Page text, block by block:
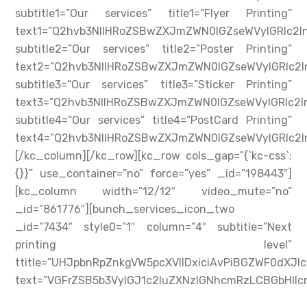
subtitle1=”Our services” title1=”Flyer Printing”
subtitle2=”Our services” title2=”Poster Printing”
subtitle3=”Our services” title3=”Sticker Printing”
subtitle4=”Our services” title4=”PostCard Printing”
[/kc_column][/kc_row][kc_row cols_gap=”{`kc-css`:
{}}” use_container=”no” force=”yes” _id=”198443″]
[kc_column width=”12/12″ video_mute=”no”
_id=”861776″][bunch_services_icon_two
_id=”7434″ style0=”1″ column=”4″ subtitle=”Next
printing level”